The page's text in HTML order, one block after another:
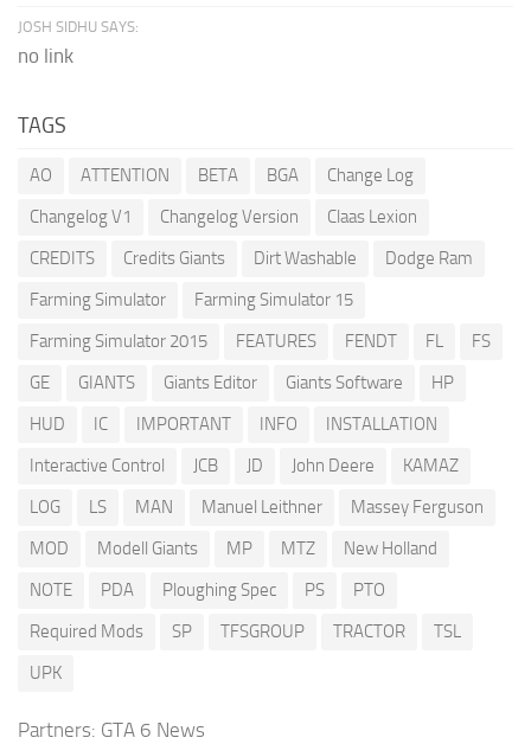
JOSH SIDHU SAYS:
no link
TAGS
AO ATTENTION BETA BGA
Change Log
Changelog V1
Changelog Version
Claas Lexion
CREDITS
Credits Giants Dirt Washable
Dodge Ram
Farming Simulator
Farming Simulator 15
Farming Simulator 2015
FEATURES FENDT FL
FS
GE
GIANTS Giants Editor Giants Software
HP
HUD
IC IMPORTANT INFO
INSTALLATION
Interactive Control
JCB JD John Deere
KAMAZ
LOG
LS MAN Manuel Leithner
Massey Ferguson
MOD
Modell Giants MP MTZ
New Holland
NOTE
PDA Ploughing Spec PS
PTO
Required Mods
SP TFSGROUP TRACTOR
TSL
UPK
Partners: GTA 6 News